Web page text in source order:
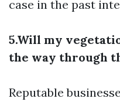
case in the past
5.Will my
the way through
Reputable